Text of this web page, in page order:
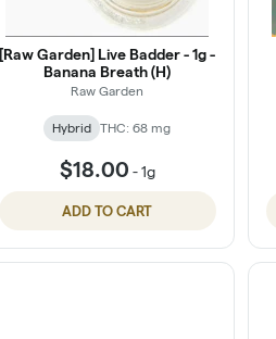
[Raw Garden] Live Badder - 1g -
Banana Breath (H)
Raw Garden
Hybrid THC: 68 mg
$18.00 -1g
ADD TO CART